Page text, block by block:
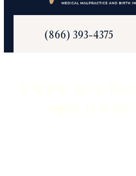
(866) 393-4375